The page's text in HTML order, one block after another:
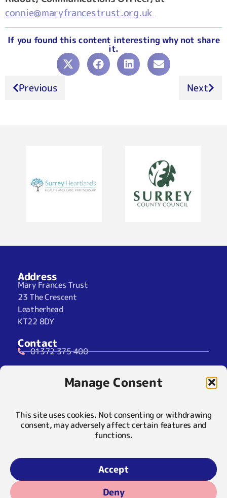
Manage Consent
This site uses cookies. Not consenting or withdrawing
consent, may adversely affect certain features and
functions.
Accept
Deny
connie@maryfrancestrust.org.uk
If you found this content interesting why not share
it.
Previous Next
Address
Mary Frances Trust
23 The Crescent
Leatherhead
KT22 8DY
Contact
01372 375 400
info@maryfrancestrust.org.uk
Social
Privacy Notice
Cookie Notice